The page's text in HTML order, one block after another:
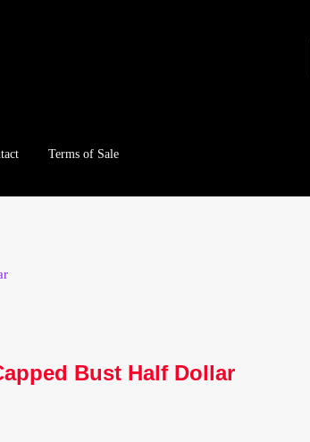
Terms of Sale
Bust Half Dollar